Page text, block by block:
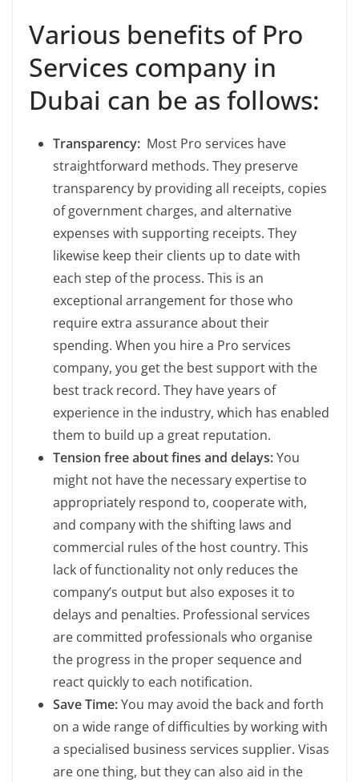
Various benefits of Pro
Services company in
Dubai can be as follows:
Transparency: Most Pro services have
straightforward methods. They preserve
transparency by providing all receipts, copies
of government charges, and alternative
expenses with supporting receipts. They
likewise keep their clients up to date with
each step of the process. This is an
exceptional arrangement for those who
require extra assurance about their
spending. When you hire a Pro services
company, you get the best support with the
best track record. They have years of
experience in the industry, which has enabled
them to build up a great reputation.
Tension free about fines and delays:You
might not have the necessary expertise to
appropriately respond to, cooperate with,
and company with the shifting laws and
commercial rules of the host country. This
lack of functionality not only reduces the
company’s output but also exposes it to
delays and penalties. Professional services
are committed professionals who organise
the progress in the proper sequence and
react quickly to each notification.
Save Time:You may avoid the back and forth
on a wide range of difficulties by working with
a specialised business services supplier. Visas
are one thing, but they can also aid in the